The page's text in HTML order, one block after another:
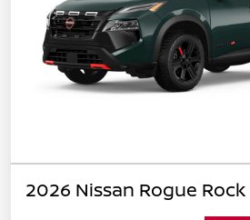
2026 Nissan Rogue